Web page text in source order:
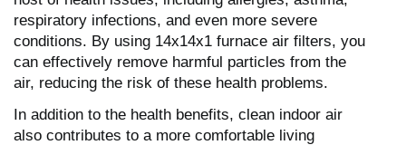
respiratory infections, and even more severe
conditions. By using 14x14x1 furnace air filters, you
can effectively remove harmful particles from the
air, reducing the risk of these health problems.
In addition to the health benefits, clean indoor air
also contributes to a more comfortable living